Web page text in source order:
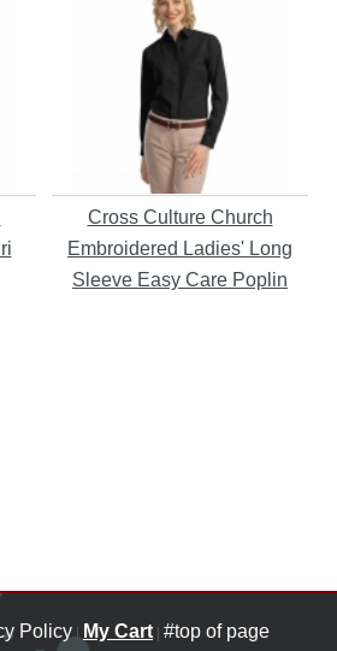
Cross Culture Church
Embroidered Ladies' Long
Sleeve Easy Care Poplin
Policy| My Cart #top of page